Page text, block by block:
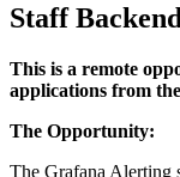
Staff
This is a remote
applications from
The Opportunity:
The Grafana Alerting